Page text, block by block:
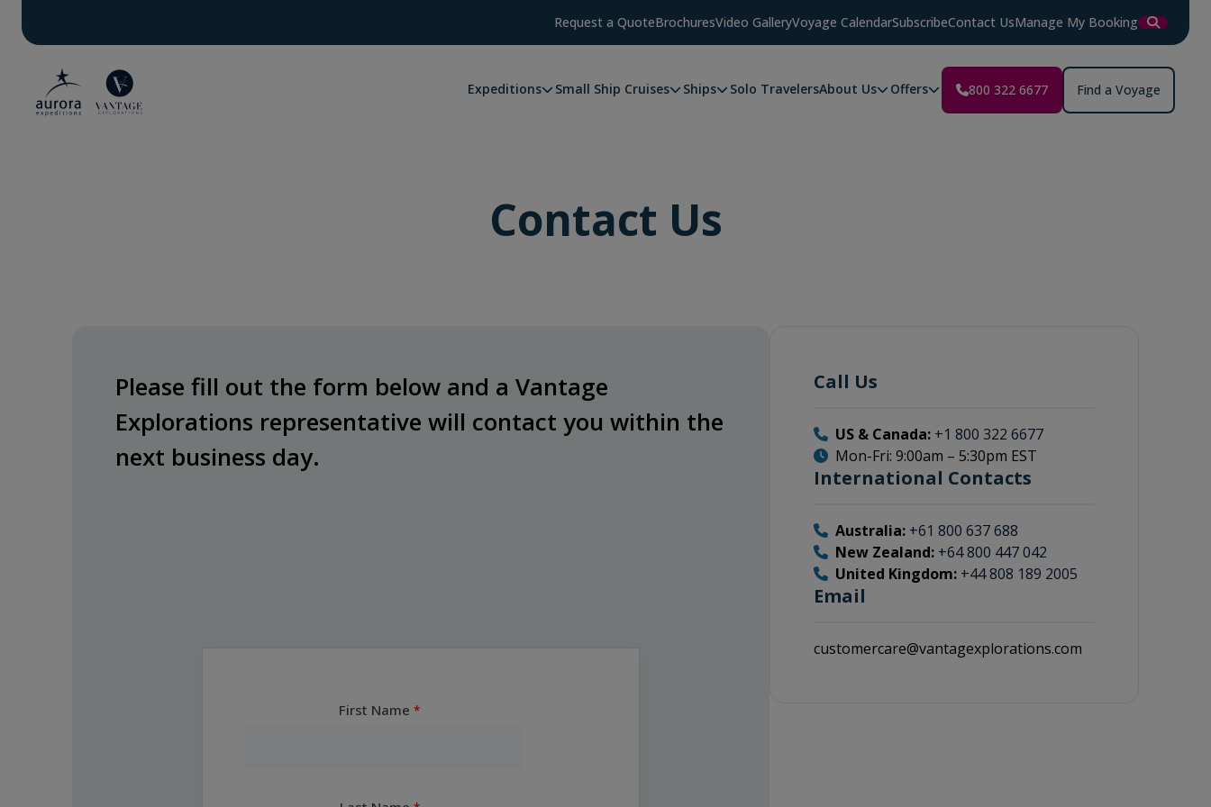
Request a QuoteBrochuresVideo GalleryVoyage CalendarSubscribeContact UsManage My Booking
Expeditions Small Ship Cruises Ships Solo TravelersAbout Us Offers 800 322 6677 Find a Voyage
Contact Us
Please fill out the form below and a Vantage
Explorations representative will contact you within the
next business day.
First Name
Call Us
US & Canada: +1 800 322 6677
Mon-Fri: 9:00am – 5:30pm EST
International Contacts
Australia: +61 800 637 688
New Zealand: +64 800 447 042
United Kingdom: +44 808 189 2005
Email
customercare@vantagexplorations.com